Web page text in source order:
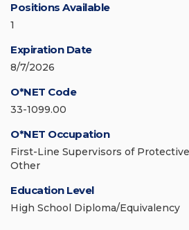
Positions Available
1
Expiration Date
8/7/2026
O*NET Code
33-1099.00
O*NET Occupation
First-Line Supervisors of
Other
Education Level
High School Diploma/Equivalency